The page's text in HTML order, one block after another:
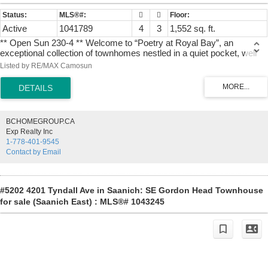
Active 1041789 4 3
1,552 sq. ft.
** Open Sun 230-4 ** Welcome to “Poetry at Royal Bay”, an
exceptional collection of townhomes nestled in a quiet pocket, well
away from busy roads and surrounded by parkland. #2 is a gorgeous
windows. Upstairs, three bedrooms are thoughtfully together on the
same level, including a primary suite complete with a double-sink
room, and a fantastic fourth bedroom, perfect for a dedicated home
office. Premium features throughout include quartz counters, an
efficient heat pump for year-round comfort, a large outdoor deck, and
all appliances. Built by reputable local builder TEKloch Homes and
enduring value in one of Royal Bay's finest "hidden" locations.
Photos of similar suite. + GST. Move in by Sept 18, 2026
Listed by RE/MAX Camosun
BCHOMEGROUP.CA
Exp Realty Inc
1-778-401-9545
Contact by Email
#5202 4201 Tyndall Ave in Saanich: SE Gordon Head Townhouse
for sale (Saanich East) : MLS®# 1043245